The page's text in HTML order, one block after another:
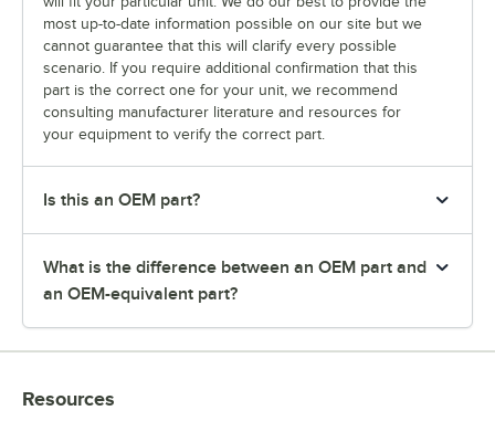
most up-to-date information possible on our site but we
cannot guarantee that this will clarify every possible
scenario. If you require additional confirmation that this
part is the correct one for your unit, we recommend
consulting manufacturer literature and resources for
your equipment to verify the correct part.
Is this an OEM part?
What is the difference between an OEM part and
an OEM-equivalent part?
Resources